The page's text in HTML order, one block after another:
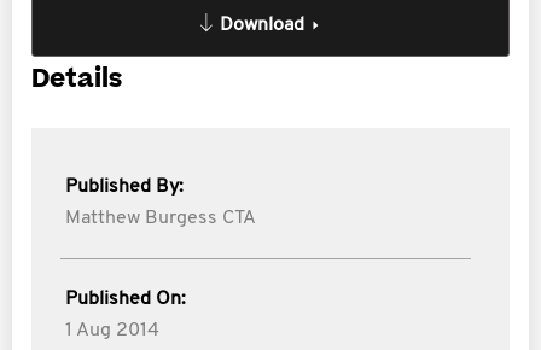
Download
Details
Published By:
Matthew Burgess CTA
Published On:
1 Aug 2014